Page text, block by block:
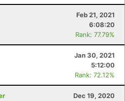
Feb 21, 2021
6:08:20
Rank: 77.79%
Jan 30, 2021
5:12:00
Rank: 72.12%
Dec 19, 2020